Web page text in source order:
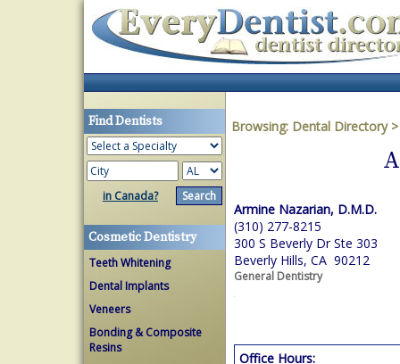
Find Dentists
in Canada?
Cosmetic Dentistry
Teeth Whitening
Dental Implants
Veneers
Bonding & Composite
Resins
Browsing: Dental Directory
Armine Nazarian, D.M.D.
(310) 277-8215
300 S Beverly Dr Ste 303
Beverly Hills, CA 90212
General Dentistry
Office Hours: